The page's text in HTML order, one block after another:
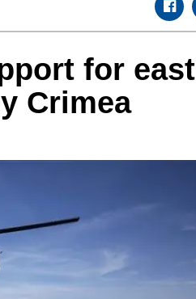
for east
Crimea